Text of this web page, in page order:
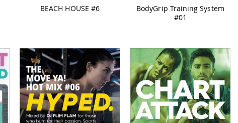
BEACH HOUSE #6
BodyGrip Training System
#01